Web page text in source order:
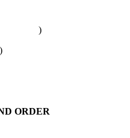
)
ORDER